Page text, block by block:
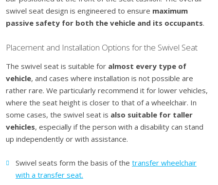
swivel seat design is engineered to ensure maximum
passive safety for both the vehicle and its occupants.
Placement and Installation Options for the Swivel Seat
The swivel seat is suitable for almost every type of
vehicle, and cases where installation is not possible are
rather rare. We particularly recommend it for lower vehicles,
where the seat height is closer to that of a wheelchair. In
some cases, the swivel seat is also suitable for taller
vehicles, especially if the person with a disability can stand
up independently or with assistance.
Swivel seats form the basis of the transfer wheelchair
with a transfer seat.